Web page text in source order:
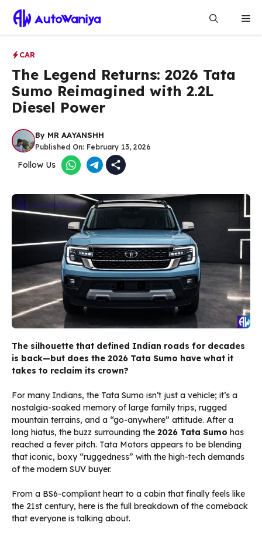
content
CAR
The Legend Returns: 2026 Tata
Sumo Reimagined with 2.2L
Diesel Power
By MR AAYANSHH
Published On: February 13, 2026
Follow Us
The silhouette that defined Indian roads for decades
is back—but does the 2026 Tata Sumo have what it
takes to reclaim its crown?
For many Indians, the Tata Sumo isn’t just a vehicle; it’s a
nostalgia-soaked memory of large family trips, rugged
mountain terrains, and a “go-anywhere” attitude. After a
long hiatus, the buzz surrounding the 2026 Tata Sumo has
reached a fever pitch. Tata Motors appears to be blending
that iconic, boxy “ruggedness” with the high-tech demands
of the modern SUV buyer.
From a BS6-compliant heart to a cabin that finally feels like
the 21st century, here is the full breakdown of the comeback
that everyone is talking about.